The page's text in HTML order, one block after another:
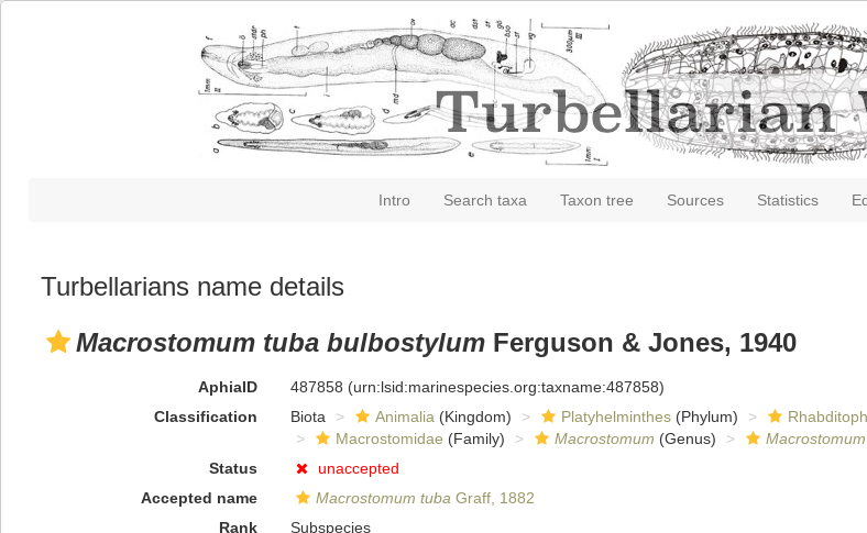
Intro Search taxa Taxon tree Sources Statistics
Turbellarians name details
Macrostomum tuba bulbostylum Ferguson & Jones, 1940
AphiaID 487858 (urn:lsid:marinespecies.org:taxname:487858)
Classification
Biota Animalia (Kingdom) Platyhelminthes(Phylum)
Macrostomidae (Family) Macrostomum (Genus)
Status
unaccepted
Accepted name
Macrostomum tuba Graff, 1882
Rank
Subspecies